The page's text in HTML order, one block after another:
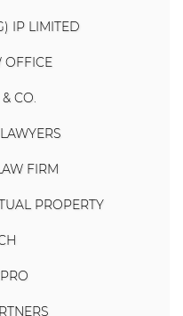
IP LIMITED
OFFICE
CO.
FIRM
PROPERTY